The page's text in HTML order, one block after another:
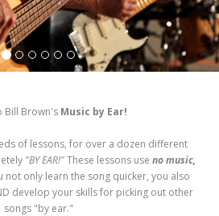
Bill Brown's Music by Ear!
of lessons, for over a dozen different
"BY EAR!"These lessons use no music,
not only learn the song quicker, you also
develop your skills for picking out other
songs "by ear."